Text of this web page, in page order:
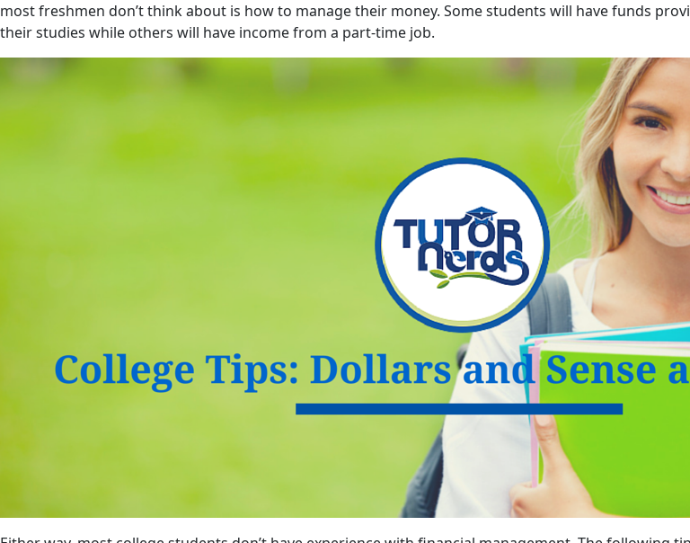
most freshmen don’t think about is how to manage their money. Some students will have funds
their studies while others will have income from a part-time job.